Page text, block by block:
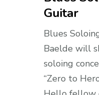
Guitar
Blues
Baelde will
soloing
“Zero to